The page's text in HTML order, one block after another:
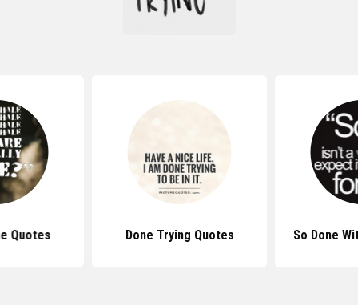
Quotes Done Trying Quotes So Done